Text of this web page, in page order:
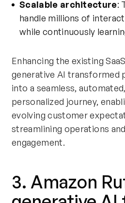
Scalable architecture:
handle millions of
while continuously
Enhancing the existing
generative AI transformed
into a seamless,
personalized journey,
evolving customer
streamlining operations
engagement.
3. Amazon